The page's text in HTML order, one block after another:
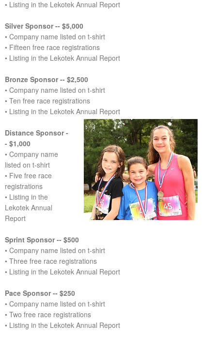
• Listing in the Lekotek Annual Report
Silver Sponsor -- $5,000
• Company name listed on t-shirt
• Fifteen free race registrations
• Listing in the Lekotek Annual Report
Bronze Sponsor -- $2,500
• Company name listed on t-shirt
• Ten free race registrations
• Listing in the Lekotek Annual Report
Distance Sponsor -
- $1,000
• Company name
listed on t-shirt
• Five free race
registrations
• Listing in the
Lekotek Annual
Report
Sprint Sponsor -- $500
• Company name listed on t-shirt
• Three free race registrations
• Listing in the Lekotek Annual Report
Pace Sponsor -- $250
• Company name listed on t-shirt
• Two free race registrations
• Listing in the Lekotek Annual Report